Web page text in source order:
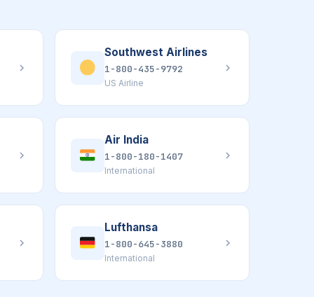
Southwest Airlines
1-800-435-9792
US Airline
Air India
1-800-180-1407
International
Lufthansa
1-800-645-3880
International